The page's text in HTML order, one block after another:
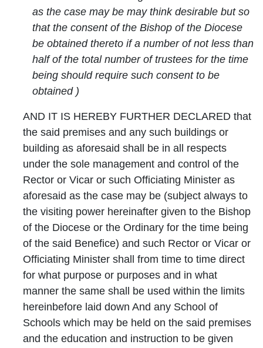
as the case may be may think desirable but so
that the consent of the Bishop of the Diocese
be obtained thereto if a number of not less than
half of the total number of trustees for the time
being should require such consent to be
obtained )
AND IT IS HEREBY FURTHER DECLARED that
the said premises and any such buildings or
building as aforesaid shall be in all respects
under the sole management and control of the
Rector or Vicar or such Officiating Minister as
aforesaid as the case may be (subject always to
the visiting power hereinafter given to the Bishop
of the Diocese or the Ordinary for the time being
of the said Benefice) and such Rector or Vicar or
Officiating Minister shall from time to time direct
for what purpose or purposes and in what
manner the same shall be used within the limits
hereinbefore laid down And any School of
Schools which may be held on the said premises
and the education and instruction to be given